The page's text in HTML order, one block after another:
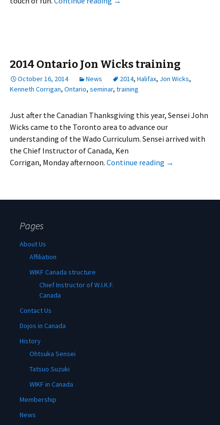
2014 Ontario Jon Wicks training
October 16, 2014 News 2014, Halifax, Jon Wicks,
Kenneth Corrigan, Ontario, seminar, training
Just after the Canadian Thanksgiving this year, Sensei John
Wicks came to the Toronto area to advance our
understanding of the Wado Curriculum. Sensei arrived with
the Chief Instructor of Canada, Ken
Corrigan, Monday afternoon. Continue reading →
Pages
About Us
Affiliation
WIKF Canada structure
Chief Instructor of W.I.K.F.
Canada
Contact Us
Dojos in Canada
History
Ohtsuka Sensei
Tatsuo Suzuki
WIKF in Canada
Membership
News